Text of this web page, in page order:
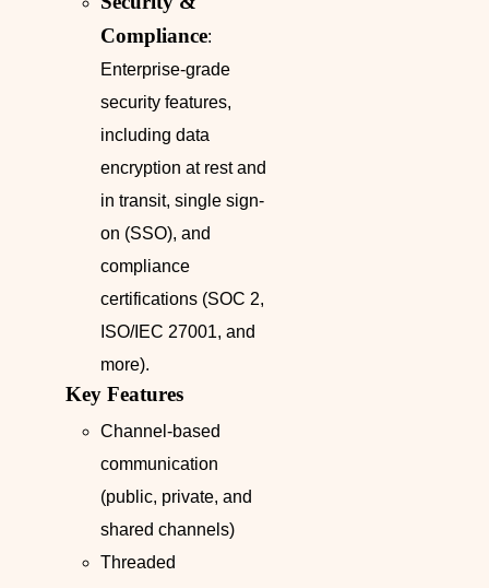
Compliance:
Enterprise-grade
security features,
including data
encryption at rest and
in transit, single sign-
on (SSO), and
compliance
certifications (SOC 2,
ISO/IEC 27001, and
more).
Key Features
Channel-based
communication
(public, private, and
shared channels)
Threaded